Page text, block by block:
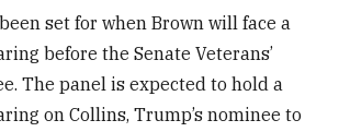
set for when Brown will face a
before the Senate Veterans’
The panel is expected to hold a
on Collins, Trump’s nominee to